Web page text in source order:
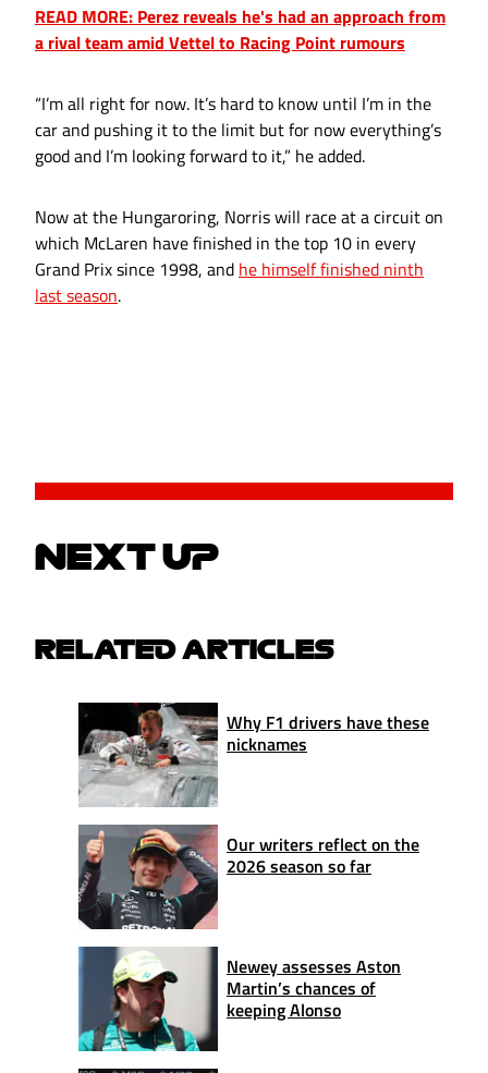
READ MORE: Perez reveals he's had an approach from
a rival team amid Vettel to Racing Point rumours
“I’m all right for now. It’s hard to know until I’m in the
car and pushing it to the limit but for now everything’s
good and I’m looking forward to it,” he added.
Now at the Hungaroring, Norris will race at a circuit on
which McLaren have finished in the top 10 in every
Grand Prix since 1998, and he himself finished ninth
last season.
NEXT UP
RELATED ARTICLES
Why F1 drivers have these
nicknames
Our writers reflect on the
2026 season so far
Newey assesses Aston
Martin’s chances of
keeping Alonso